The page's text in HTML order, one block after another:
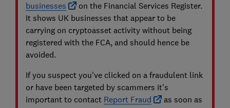
businesses
on the Financial Services Register.
It shows UK businesses that appear to be
carrying on cryptoasset activity without being
registered with the FCA, and should hence be
avoided.
If you suspect you've clicked on a fraudulent link
or have been targeted by scammers it's
important to contact Report Fraud
as soon as